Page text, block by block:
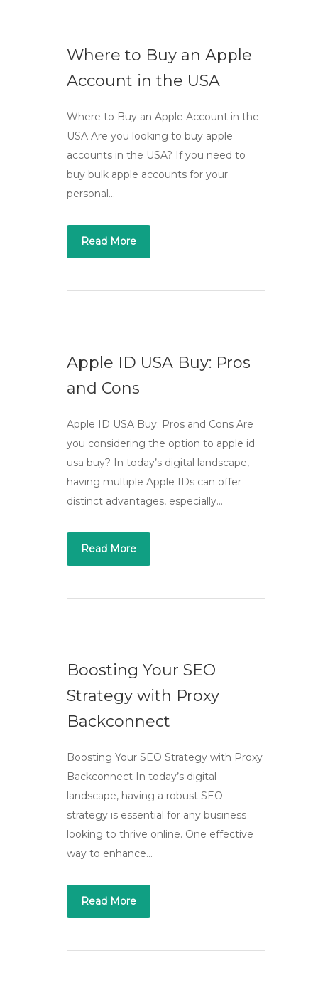
Where to Buy an Apple
Account in the USA
Where to Buy an Apple Account in the
USA Are you looking to buy apple
accounts in the USA? If you need to
buy bulk apple accounts for your
personal…
Read More
Apple ID USA Buy: Pros
and Cons
Apple ID USA Buy: Pros and Cons Are
you considering the option to apple id
usa buy? In today’s digital landscape,
having multiple Apple IDs can offer
distinct advantages, especially…
Read More
Boosting Your SEO
Strategy with Proxy
Backconnect
Boosting Your SEO Strategy with Proxy
Backconnect In today’s digital
landscape, having a robust SEO
strategy is essential for any business
looking to thrive online. One effective
way to enhance…
Read More